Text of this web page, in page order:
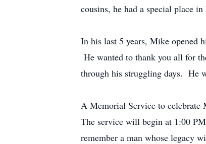
cousins, he had a special place
In his last 5 years, Mike opened
He wanted to thank you all for
through his struggling days. He
A Memorial Service to
The service will begin at 1:00
remember a man whose legacy